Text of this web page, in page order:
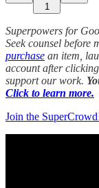
1
Superpowers for
Seek counsel before
purchase an item,
account after
support our work.
Click to learn more.
Join the